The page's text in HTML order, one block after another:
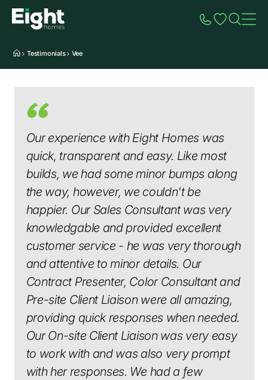
Testimonials Vee
Our experience with Eight Homes was
quick, transparent and easy. Like most
builds, we had some minor bumps along
the way, however, we couldn't be
happier. Our Sales Consultant was very
knowledgable and provided excellent
customer service - he was very thorough
and attentive to minor details. Our
Contract Presenter, Color Consultant and
Pre-site Client Liaison were all amazing,
providing quick responses when needed.
Our On-site Client Liaison was very easy
to work with and was also very prompt
with her responses. We had a few